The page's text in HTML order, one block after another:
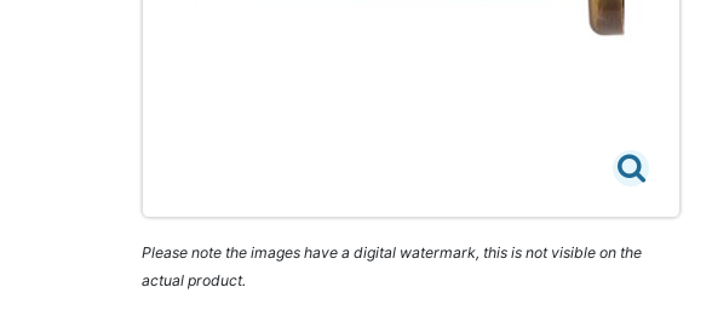
Please note the images have a digital watermark, this is not visible on the
actual product.